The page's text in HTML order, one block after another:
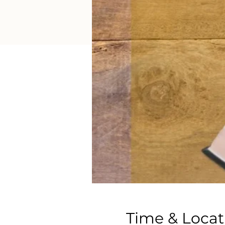
Time &